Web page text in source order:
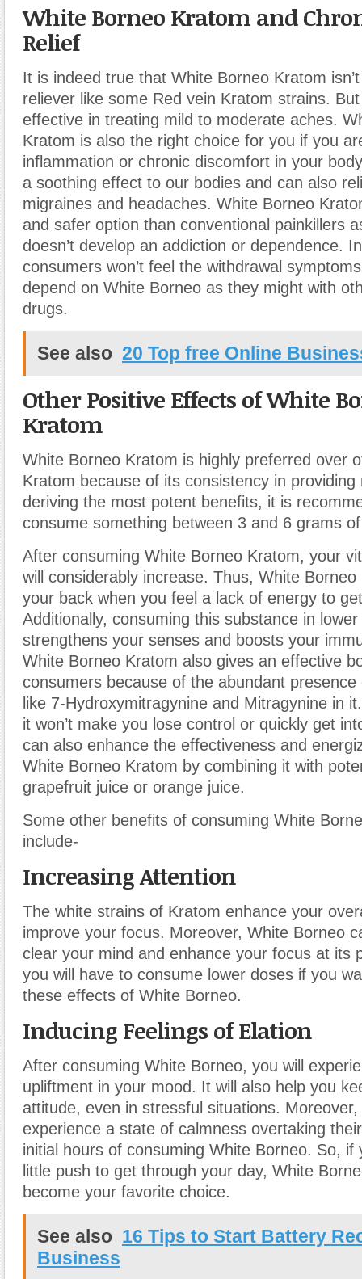
White Borneo Kratom and
Relief
It is indeed true that White Borneo Kratom
reliever like some Red vein Kratom strains.
effective in treating mild to moderate aches.
Kratom is also the right choice for you if you
inflammation or chronic discomfort in your
a soothing effect to our bodies and can also
migraines and headaches. White Borneo
and safer option than conventional painkillers
doesn’t develop an addiction or dependence.
consumers won’t feel the withdrawal
depend on White Borneo as they might with
drugs.
See also 20 Top free Online
Other Positive Effects of White
Kratom
White Borneo Kratom is highly preferred over
Kratom because of its consistency in providing
deriving the most potent benefits, it is
consume something between 3 and 6 grams
After consuming White Borneo Kratom, your
will considerably increase. Thus, White
your back when you feel a lack of energy to
Additionally, consuming this substance in
strengthens your senses and boosts your
White Borneo Kratom also gives an effective
consumers because of the abundant presence
like 7-Hydroxymitragynine and Mitragynine in
it won’t make you lose control or quickly get
can also enhance the effectiveness and
White Borneo Kratom by combining it with
grapefruit juice or orange juice.
Some other benefits of consuming White
include-
Increasing Attention
The white strains of Kratom enhance your
improve your focus. Moreover, White Borneo
clear your mind and enhance your focus at its
you will have to consume lower doses if you
these effects of White Borneo.
Inducing Feelings of Elation
After consuming White Borneo, you will
upliftment in your mood. It will also help you
attitude, even in stressful situations.
experience a state of calmness overtaking
initial hours of consuming White Borneo. So, if
little push to get through your day, White
become your favorite choice.
See also 16 Tips to Start Battery
Business